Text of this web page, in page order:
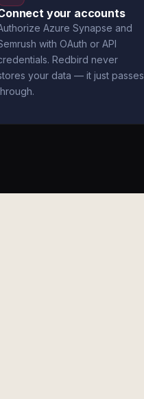
your accounts
Azure Synapse and
with OAuth or API
Redbird never
your data — it just passes